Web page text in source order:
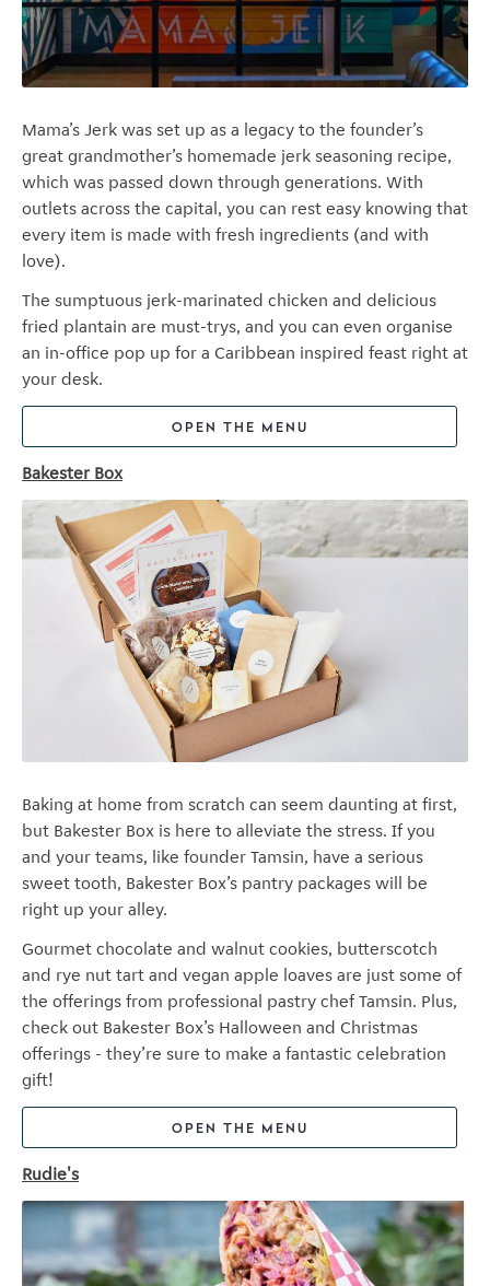
Mama’s Jerk was set up as a legacy to the founder’s
great grandmother’s homemade jerk seasoning recipe,
which was passed down through generations. With
outlets across the capital, you can rest easy knowing that
every item is made with fresh ingredients (and with
love).
The sumptuous jerk-marinated chicken and delicious
fried plantain are must-trys, and you can even organise
an in-office pop up for a Caribbean inspired feast right at
your desk.
OPEN THE MENU
Bakester Box
Baking at home from scratch can seem daunting at first,
but Bakester Box is here to alleviate the stress. If you
and your teams, like founder Tamsin, have a serious
sweet tooth, Bakester Box’s pantry packages will be
right up your alley.
Gourmet chocolate and walnut cookies, butterscotch
and rye nut tart and vegan apple loaves are just some of
the offerings from professional pastry chef Tamsin. Plus,
check out Bakester Box’s Halloween and Christmas
offerings - they’re sure to make a fantastic celebration
gift!
OPEN THE MENU
Rudie's